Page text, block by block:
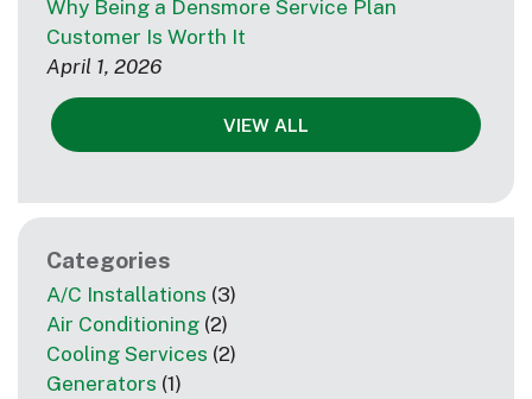
Why Being a Densmore Service Plan
Customer Is Worth It
April 1, 2026
VIEW ALL
Categories
A/C Installations (3)
Air Conditioning (2)
Cooling Services (2)
Generators (1)